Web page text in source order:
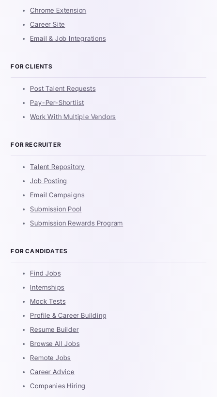
Chrome Extension
Career Site
Email & Job Integrations
FOR CLIENTS
Post Talent Requests
Pay-Per-Shortlist
Work With Multiple Vendors
FOR RECRUITER
Talent Repository
Job Posting
Email Campaigns
Submission Pool
Submission Rewards Program
FOR CANDIDATES
Find Jobs
Internships
Mock Tests
Profile & Career Building
Resume Builder
Browse All Jobs
Remote Jobs
Career Advice
Companies Hiring